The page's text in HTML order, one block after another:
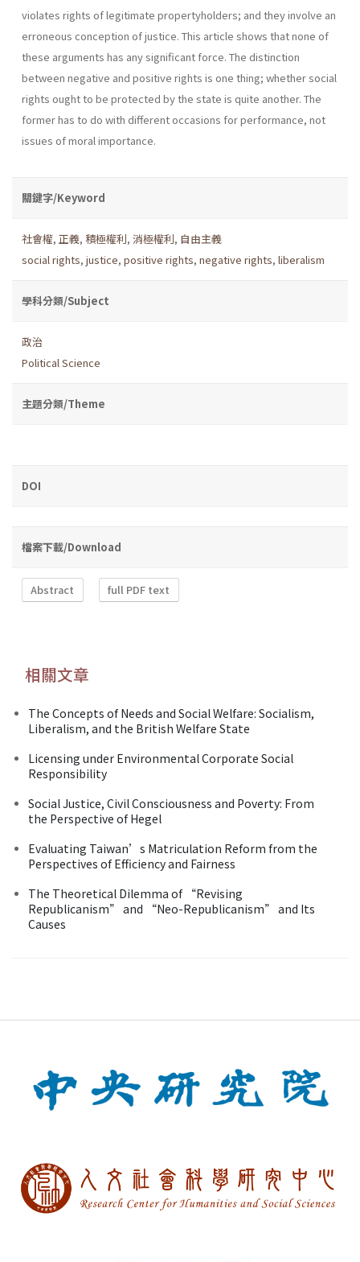
violates rights of legitimate property­holders; and they involve an
erroneous conception of justice. This article shows that none of
these arguments has any significant force. The dis­tinction
between negative and positive rights is one thing; whether social
rights ought to be protected by the state is quite another. The
former has to do with different occasions for performance, not
issues of moral importance.
關鍵字/Keyword
社會權, 正義, 積極權利, 消極權利, 自由主義
social rights, justice, positive rights, negative rights, liberalism
學科分類/Subject
政治
Political Science
主題分類/Theme
DOI
檔案下載/Download
Abstract full PDF text
相關文章
The Concepts of Needs and Social Welfare: Socialism,
Liberalism, and the British Welfare State
Licensing under Environmental Corporate Social
Responsibility
Social Justice, Civil Consciousness and Poverty: From
the Perspective of Hegel
Evaluating Taiwan’s Matriculation Reform from the
Perspectives of Efficiency and Fairness
The Theoretical Dilemma of “Revising
Republicanism” and “Neo-Republicanism” and Its
Causes